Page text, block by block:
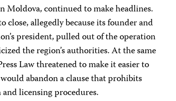
Moldova, continued to make headlines.
close, allegedly because its founder and
president, pulled out of the operation
the region’s authorities. At the same
Law threatened to make it easier to
abandon a clause that prohibits
licensing procedures.